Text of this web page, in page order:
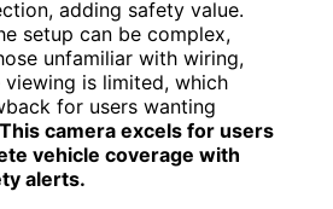
adding safety value.
setup can be complex,
unfamiliar with wiring,
is limited, which
for users wanting
This camera excels for users
vehicle coverage with
alerts.